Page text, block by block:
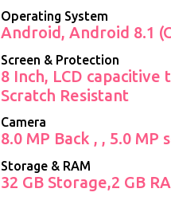
Operating System
Android, Android 8.1
Screen & Protection
8 Inch, LCD capacitive
Scratch Resistant
Camera
8.0 MP Back , , 5.0 MP
Storage & RAM
32 GB Storage,2 GB